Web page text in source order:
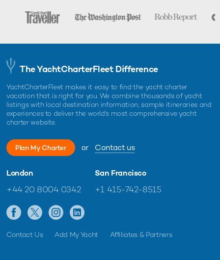
The YachtCharterFleet Difference
YachtCharterFleet makes it easy to find the yacht charter
vacation that is right for you. We combine thousands of yacht
listings with local destination information, sample itineraries and
experiences to deliver the world's most comprehensive yacht
charter website.
Plan My Charter or Contact us
London
+44 20 8004 0342
San Francisco
+1 415-742-8515
Contact Us Add My Yacht Affiliates & Partners